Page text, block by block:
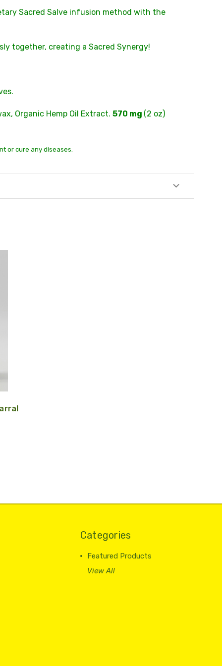
Sacred Salve infusion method with the
together, creating a Sacred Synergy!
Organic Hemp Oil Extract. 570 mg (2 oz)
or cure any diseases.
Categories
Featured Products
View All